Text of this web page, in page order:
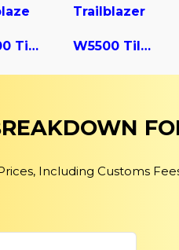
Trailblazer
W4500 Tiltmaster W5500 Tiltmaster
Including Customs